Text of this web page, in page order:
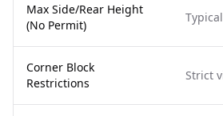
Max Side/Rear Height
(No Permit)
Corner Block
Restrictions
Strict